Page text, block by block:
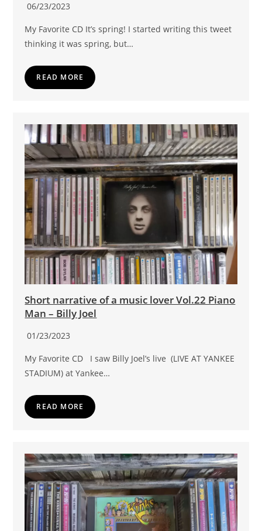
06/23/2023
My Favorite CD It’s spring! I started writing this tweet
thinking it was spring, but…
READ MORE
Short narrative of a music lover Vol.22 Piano
Man – Billy Joel
01/23/2023
My Favorite CD I saw Billy Joel’s live (LIVE AT YANKEE
STADIUM) at Yankee…
READ MORE